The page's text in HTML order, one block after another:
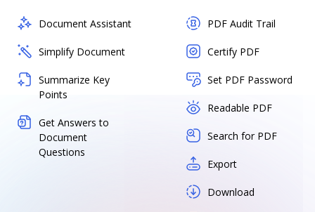
Document Assistant
Simplify Document
Summarize Key
Points
Get Answers to
Document
Questions
PDF Audit Trail
Certify PDF
Set PDF Password
Readable PDF
Search for PDF
Export
Download